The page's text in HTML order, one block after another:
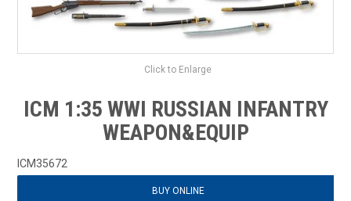
DOWNLOADS
Click to Enlarge
ICM 1:35 WWI RUSSIAN INFANTRY
WEAPON&EQUIP
ICM35672
BUY ONLINE